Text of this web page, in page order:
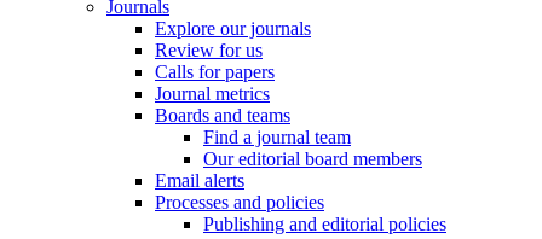
Journals
Explore our journals
Review for us
Calls for papers
Journal metrics
Boards and teams
Find a journal team
Our editorial board members
Email alerts
Processes and policies
Publishing and editorial policies